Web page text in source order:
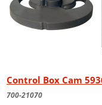
Control Box Cam
700-21070